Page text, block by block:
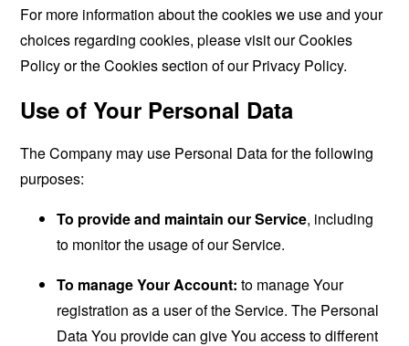
For more information about the cookies we use and your
choices regarding cookies, please visit our Cookies
Policy or the Cookies section of our Privacy Policy.
Use of Your Personal Data
The Company may use Personal Data for the following
purposes:
To provide and maintain our Service, including
to monitor the usage of our Service.
To manage Your Account: to manage Your
registration as a user of the Service. The Personal
Data You provide can give You access to different